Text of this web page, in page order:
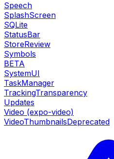
Speech
SplashScreen
SQLite
StatusBar
StoreReview
Symbols
BETA
SystemUI
TaskManager
TrackingTransparency
Updates
Video (expo-video)
VideoThumbnailsDeprecated